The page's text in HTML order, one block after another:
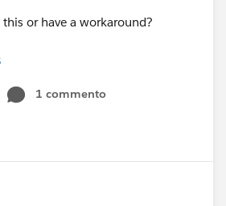
or have a workaround?
1 commento